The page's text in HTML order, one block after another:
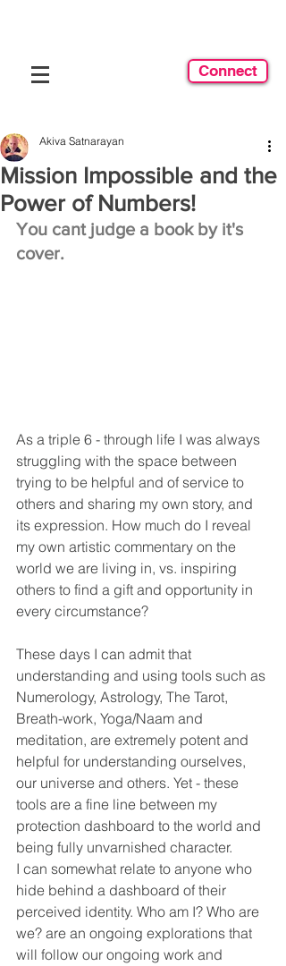
Connect
Mission Impossible and the
Power of Numbers!
Akiva Satnarayan
You cant judge a book by it's
cover.
As a triple 6 - through life I was always
struggling with the space between
trying to be helpful and of service to
others and sharing my own story, and
its expression. How much do I reveal
my own artistic commentary on the
world we are living in, vs. inspiring
others to find a gift and opportunity in
every circumstance?
These days I can admit that
understanding and using tools such as
Numerology, Astrology, The Tarot,
Breath-work, Yoga/Naam and
meditation, are extremely potent and
helpful for understanding ourselves,
our universe and others. Yet - these
tools are a fine line between my
protection dashboard to the world and
being fully unvarnished character.
I can somewhat relate to anyone who
hide behind a dashboard of their
perceived identity. Who am I? Who are
we? are an ongoing explorations that
will follow our ongoing work and